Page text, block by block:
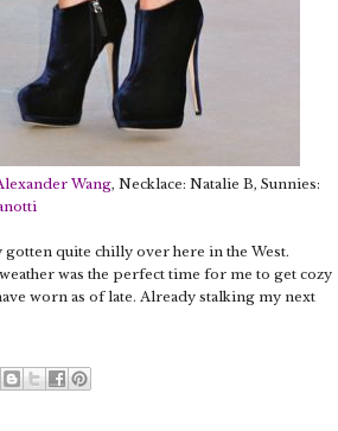
Wang, Necklace: Natalie B, Sunnies:
gotten quite chilly over here in the West.
was the perfect time for me to get cozy
worn as of late. Already stalking my next